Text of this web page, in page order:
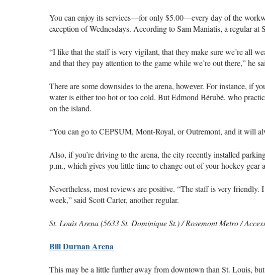
You can enjoy its services—for only $5.00—every day of the
exception of Wednesdays. According to Sam Maniatis, a regular at
“I like that the staff is very vigilant, that they make sure we’re all
and that they pay attention to the game while we’re out there,” he
There are some downsides to the arena, however. For instance, if
water is either too hot or too cold. But Edmond Bérubé, who
on the island.
“You can go toCEPSUM, Mont-Royal, or Outremont, and it will
Also, if you’re driving to the arena, the city recently installed
p.m., which gives you little time to change out of your hockey gear
Nevertheless, most reviews are positive. “The staff is very friendly.
week,” said Scott Carter, another regular.
St. Louis Arena (5633 St. Dominique St.) / Rosemont Metro /
Bill Durnan Arena
This may be a little further away from downtown than St. Louis, but